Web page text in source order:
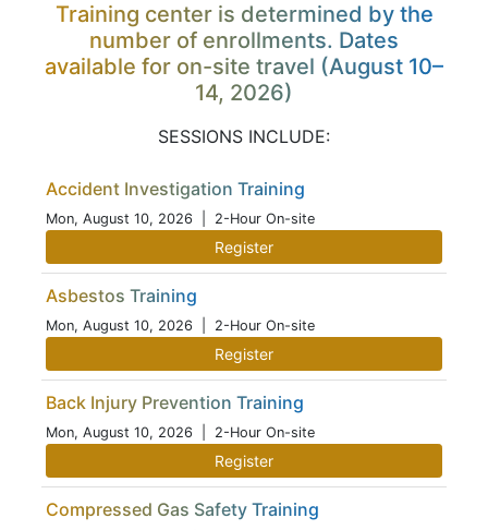
Training center is determined by the
number of enrollments. Dates
available for on-site travel (August 10–
14, 2026)
SESSIONS INCLUDE:
Accident Investigation Training
Mon, August 10, 2026 | 2-Hour On-site
Register
Asbestos Training
Mon, August 10, 2026 | 2-Hour On-site
Register
Back Injury Prevention Training
Mon, August 10, 2026 | 2-Hour On-site
Register
Compressed Gas Safety Training